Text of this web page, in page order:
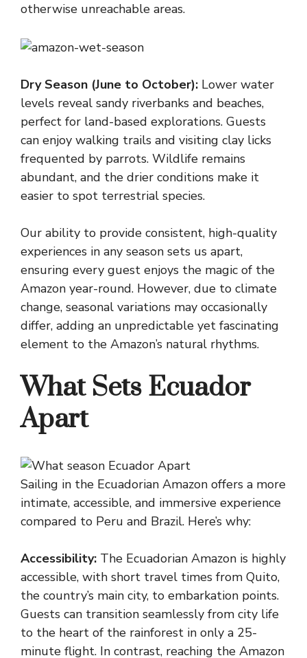
otherwise unreachable areas.
Dry Season (June to October): Lower water
levels reveal sandy riverbanks and beaches,
perfect for land-based explorations. Guests
can enjoy walking trails and visiting clay licks
frequented by parrots. Wildlife remains
abundant, and the drier conditions make it
easier to spot terrestrial species.
Our ability to provide consistent, high-quality
experiences in any season sets us apart,
ensuring every guest enjoys the magic of the
Amazon year-round. However, due to climate
change, seasonal variations may occasionally
differ, adding an unpredictable yet fascinating
element to the Amazon’s natural rhythms.
What Sets Ecuador
Apart
Sailing in the Ecuadorian Amazon offers a more
intimate, accessible, and immersive experience
compared to Peru and Brazil. Here’s why:
Accessibility: The Ecuadorian Amazon is highly
accessible, with short travel times from Quito,
the country’s main city, to embarkation points.
Guests can transition seamlessly from city life
to the heart of the rainforest in only a 25-
minute flight. In contrast, reaching the Amazon